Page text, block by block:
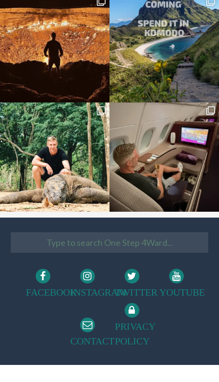
FACEBOOKINSTAGRAMTWITTER YOUTUBE
CONTACT
PRIVACY
POLICY